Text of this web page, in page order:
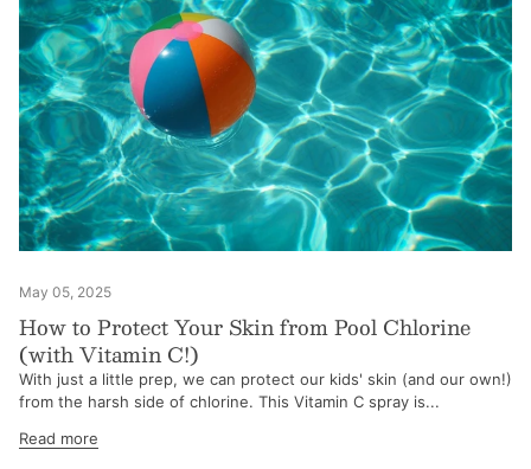
May 05, 2025
How to Protect Your Skin from Pool Chlorine
(with Vitamin C!)
With just a little prep, we can protect our kids' skin (and our own!)
from the harsh side of chlorine. This Vitamin C spray is...
Read more